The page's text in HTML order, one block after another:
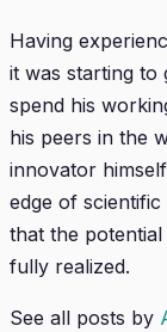
Having
it was starting to
spend his
his peers in the
innovator
edge of
that the
fully realized.
See all posts by